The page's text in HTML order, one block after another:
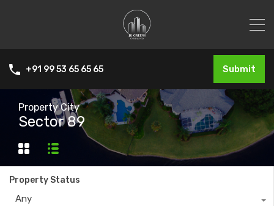
+91 99 53 65 65 65 Submit
Property City
Sector 89
Property Status
Any